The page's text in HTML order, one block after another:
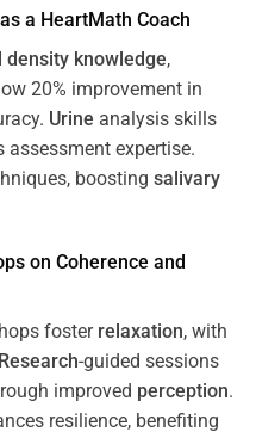
as a HeartMath Coach
density knowledge,
20% improvement in
Urine analysis skills
assessment expertise.
boosting salivary
on Coherence and
foster relaxation, with
Research-guided sessions
improved perception.
resilience, benefiting